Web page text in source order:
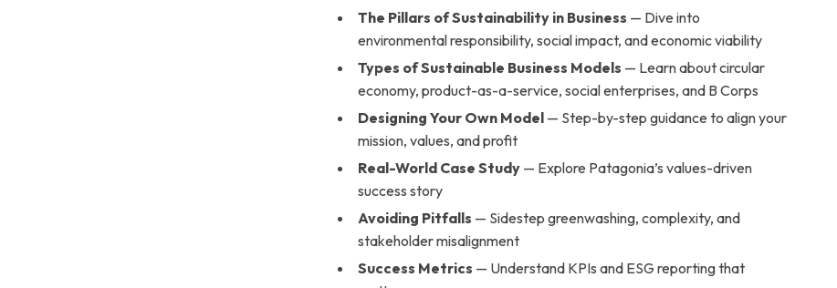
The Pillars of Sustainability in Business — Dive into
environmental responsibility, social impact, and economic viability
Types of Sustainable Business Models — Learn about circular
economy, product-as-a-service, social enterprises, and B Corps
Designing Your Own Model — Step-by-step guidance to align your
mission, values, and profit
Real-World Case Study — Explore Patagonia’s values-driven
success story
Avoiding Pitfalls — Sidestep greenwashing, complexity, and
stakeholder misalignment
Success Metrics — Understand KPIs and ESG reporting that